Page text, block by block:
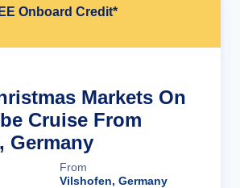
Onboard Credit*
Markets On
Cruise From
Germany
From
Vilshofen, Germany